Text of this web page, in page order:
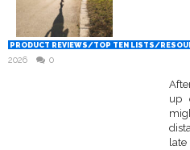
PRODUCT REVIEWS/TOP TEN LISTS/
2026
0
up